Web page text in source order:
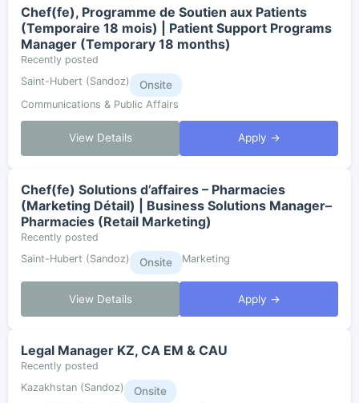
Chef(fe), Programme de Soutien aux Patients
(Temporaire 18 mois) | Patient Support Programs
Manager (Temporary 18 months)
Recently posted
Saint-Hubert (Sandoz)
Onsite
Communications & Public Affairs
View Details Apply →
Chef(fe) Solutions d’affaires – Pharmacies
(Marketing Détail) | Business Solutions Manager–
Pharmacies (Retail Marketing)
Recently posted
Saint-Hubert (Sandoz)
Onsite Marketing
View Details Apply →
Legal Manager KZ, CA EM & CAU
Recently posted
Kazakhstan (Sandoz)
Onsite